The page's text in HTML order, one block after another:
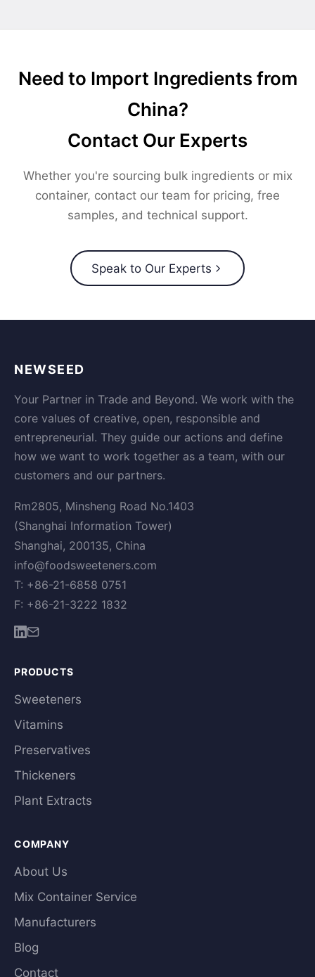
Need to Import Ingredients from
China?
Contact Our Experts
Whether you're sourcing bulk ingredients or mix
container, contact our team for pricing, free
samples, and technical support.
Speak to Our Experts
NEWSEED
Your Partner in Trade and Beyond. We work with the
core values of creative, open, responsible and
entrepreneurial. They guide our actions and define
how we want to work together as a team, with our
customers and our partners.
Rm2805, Minsheng Road No.1403
(Shanghai Information Tower)
Shanghai, 200135, China
info@foodsweeteners.com
T: +86-21-6858 0751
F: +86-21-3222 1832
PRODUCTS
Sweeteners
Vitamins
Preservatives
Thickeners
Plant Extracts
COMPANY
About Us
Mix Container Service
Manufacturers
Blog
Contact